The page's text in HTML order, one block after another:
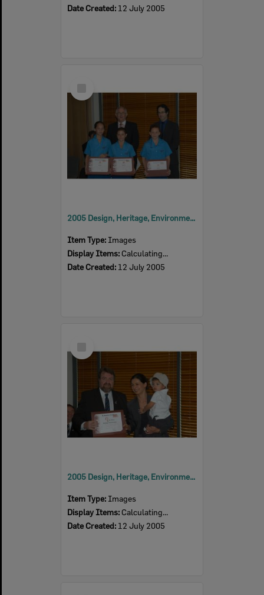
Date Created: 12 July 2005
Item
2005 Design, Heritage, Environment and Student Awards
Item Type: Images
Display Items: Calculating...
Date Created: 12 July 2005
Item
2005 Design, Heritage, Environment and Student Awards
Item Type: Images
Display Items: Calculating...
Date Created: 12 July 2005